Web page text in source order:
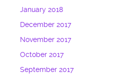
January 2018
December 2017
November 2017
October 2017
September 2017